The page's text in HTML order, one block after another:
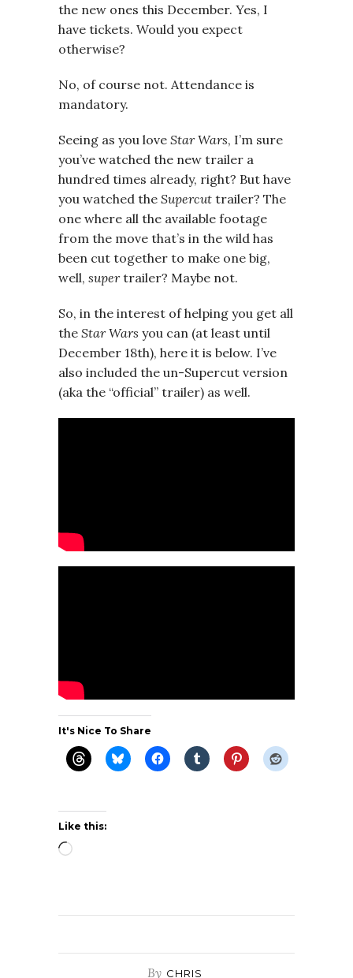
the new ones this December. Yes, I
have tickets. Would you expect
otherwise?
No, of course not. Attendance is
mandatory.
Seeing as you love Star Wars, I’m sure
you’ve watched the new trailer a
hundred times already, right? But have
you watched the Supercut trailer? The
one where all the available footage
from the move that’s in the wild has
been cut together to make one big,
well, supertrailer? Maybe not.
So, in the interest of helping you get all
the Star Wars you can (at least until
December 18th), here it is below. I’ve
also included the un-Supercut version
(aka the “official” trailer) as well.
It's Nice To Share
Like this:
Loading…
By CHRIS